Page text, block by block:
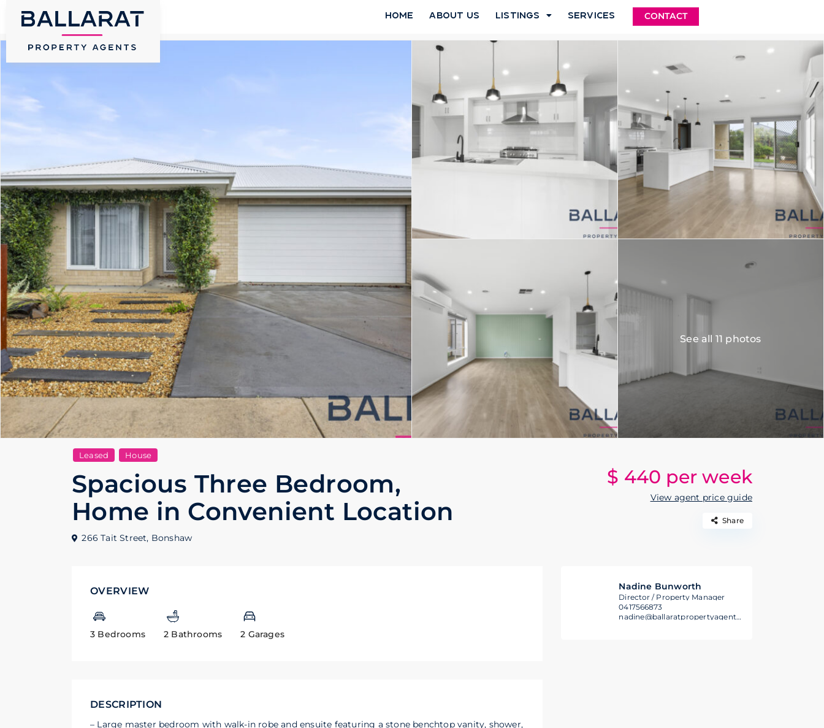
Home About Us Listings Services CONTACT
See all 11 photos
Leased House
Spacious Three Bedroom,
Home in Convenient Location
$ 440 per week
View agent price guide
266 Tait Street, Bonshaw
Share
OVERVIEW
3 Bedrooms 2 Bathrooms 2 Garages
DESCRIPTION
– Large master bedroom with walk-in robe and ensuite featuring a stone benchtop vanity, shower,
Nadine Bunworth
Director / Property Manager
0417566873
nadine@ballaratpropertyagents.com.au